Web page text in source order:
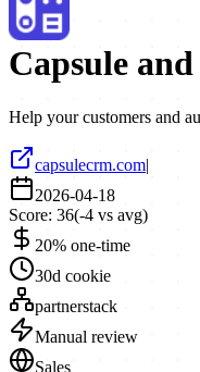
Capsule
Help your customers and
capsulecrm.com|
2026-04-18
Score: 36(-4 vs avg)
20% one-time
30d cookie
partnerstack
Manual review
Sales